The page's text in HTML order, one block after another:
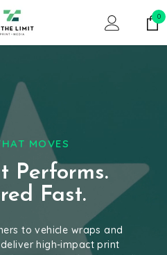
00
MOVES
Performs.
Fast.
to vehicle wraps and
high-impact print